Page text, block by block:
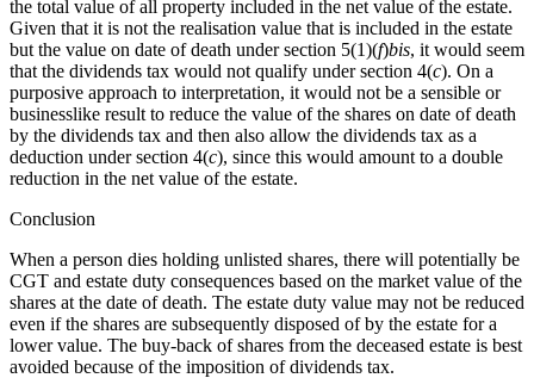
the total value of all property included in the net value of the estate.
Given that it is not the realisation value that is included in the estate
but the value on date of death under section 5(1)(f)bis, it would seem
that the dividends tax would not qualify under section 4(c). On a
purposive approach to interpretation, it would not be a sensible or
businesslike result to reduce the value of the shares on date of death
by the dividends tax and then also allow the dividends tax as a
deduction under section 4(c), since this would amount to a double
reduction in the net value of the estate.
Conclusion
When a person dies holding unlisted shares, there will potentially be
CGT and estate duty consequences based on the market value of the
shares at the date of death. The estate duty value may not be reduced
even if the shares are subsequently disposed of by the estate for a
lower value. The buy-back of shares from the deceased estate is best
avoided because of the imposition of dividends tax.